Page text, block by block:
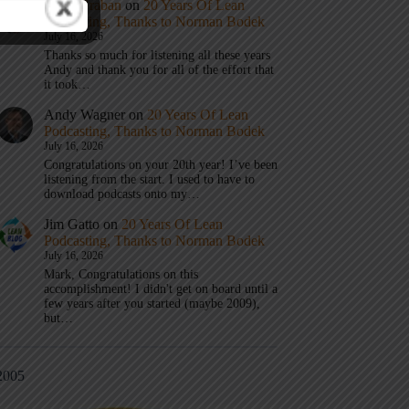
Mark Graban on 20 Years Of Lean
Podcasting, Thanks to Norman Bodek
July 16, 2026
Thanks so much for listening all these years
Andy and thank you for all of the effort that
it took…
Andy Wagner on 20 Years Of Lean
Podcasting, Thanks to Norman Bodek
July 16, 2026
Congratulations on your 20th year! I’ve been
listening from the start. I used to have to
download podcasts onto my…
Jim Gatto on 20 Years Of Lean
Podcasting, Thanks to Norman Bodek
July 16, 2026
Mark, Congratulations on this
accomplishment! I didn't get on board until a
few years after you started (maybe 2009),
but…